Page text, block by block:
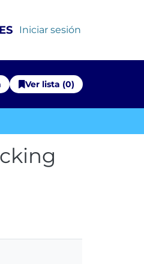
ES Iniciar sesión
Ver lista (0)